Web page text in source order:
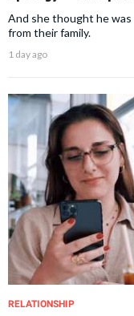
And she thought he
from their family.
1 day ago
RELATIONSHIP